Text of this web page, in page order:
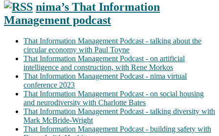
nima’s That Information
Management podcast
That Information Management Podcast - talking about the
circular economy with Paul Toyne
That Information Management Podcast - on artificial
intelligence and construction, with Rene Morkos
That Information Management Podcast - nima virtual
conference 2023
That Information Management Podcast - on social housing
and neurodiversity with Charlotte Bates
That Information Management Podcast - talking diversity with
Mark McBride-Wright
That Information Management Podcast - building safety with